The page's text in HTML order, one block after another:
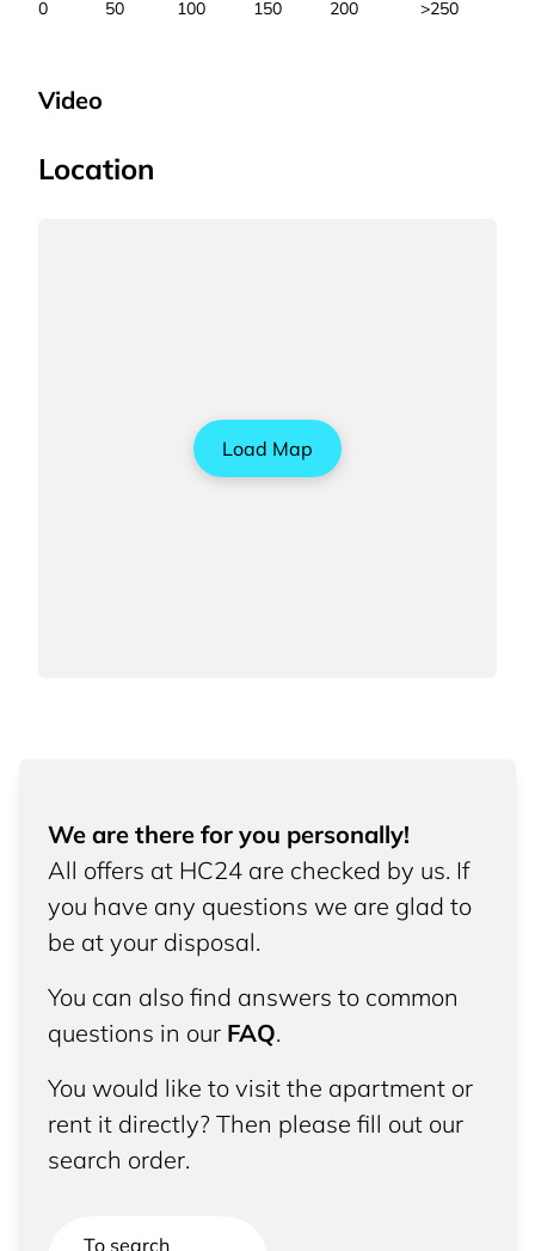
50 100 150 200
0 >250
Video
Location
Load Map
We are there for you personally!
All offers at HC24 are checked by us. If
you have any questions we are glad to
be at your disposal.
You can also find answers to common
questions in our FAQ.
You would like to visit the apartment or
rent it directly? Then please fill out our
search order.
To search